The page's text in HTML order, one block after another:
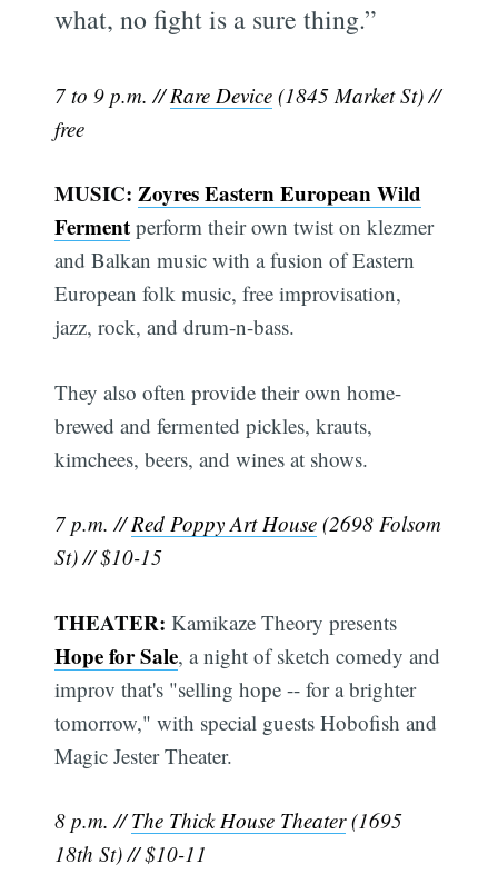
what, no fight is a sure thing.”
7 to 9 p.m. //Rare Device (1845 Market St) //
free
MUSIC: Zoyres Eastern European Wild
Ferment perform their own twist on klezmer
and Balkan music with a fusion of Eastern
European folk music, free improvisation,
jazz, rock, and drum-n-bass.
They also often provide their own home-
brewed and fermented pickles, krauts,
kimchees, beers, and wines at shows.
7 p.m. //Red Poppy Art House (2698 Folsom
St) // $10-15
THEATER: Kamikaze Theory presents
Hope for Sale, a night of sketch comedy and
improv that's "selling hope -- for a brighter
tomorrow," with special guests Hobofish and
Magic Jester Theater.
8 p.m. //The Thick House Theater(1695
18th St) // $10-11